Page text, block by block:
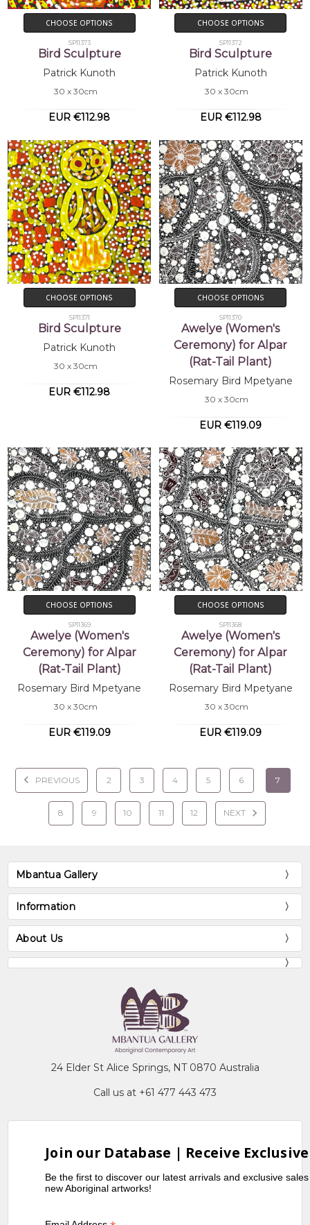
CHOOSE OPTIONS
SP11373
Bird Sculpture
Patrick Kunoth
30 x 30cm
EUR €112.98
CHOOSE OPTIONS
SP11372
Bird Sculpture
Patrick Kunoth
30 x 30cm
EUR €112.98
CHOOSE OPTIONS
SP11371
Bird Sculpture
Patrick Kunoth
30 x 30cm
EUR €112.98
CHOOSE OPTIONS
SP11370
Awelye (Women's
Ceremony) for Alpar
(Rat-Tail Plant)
Rosemary Bird Mpetyane
30 x 30cm
EUR €119.09
CHOOSE OPTIONS
SP11369
Awelye (Women's
Ceremony) for Alpar
(Rat-Tail Plant)
Rosemary Bird Mpetyane
30 x 30cm
EUR €119.09
CHOOSE OPTIONS
SP11368
Awelye (Women's
Ceremony) for Alpar
(Rat-Tail Plant)
Rosemary Bird Mpetyane
30 x 30cm
EUR €119.09
PREVIOUS 2 3 4 5 6 7
8 9 10 11 12 NEXT
Mbantua Gallery
Information
About Us
24 Elder St Alice Springs, NT 0870 Australia
Call us at +61 477 443 473
Join our Database | Receive
Be the first to discover our latest arrivals and exclusive
new Aboriginal artworks!